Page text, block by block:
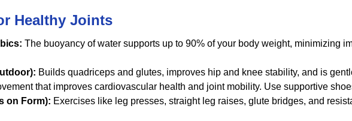
Healthy Joints
The buoyancy of water supports up to 90% of your body weight, minimizing
Builds quadriceps and glutes, improves hip and knee stability, and is
that improves cardiovascular health and joint mobility. Use supportive
on Form): Exercises like leg presses, straight leg raises, glute bridges, and